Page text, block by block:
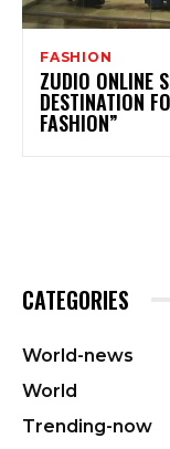
FASHION
ZUDIO ONLINE
DESTINATION
FASHION”
CATEGORIES
World-news
World
Trending-now